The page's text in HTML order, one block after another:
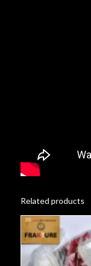
Related products